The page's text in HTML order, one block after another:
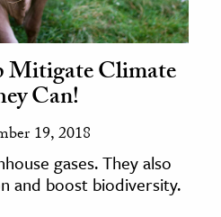
Mitigate Climate
Can!
19, 2018
gases. They also
and boost biodiversity.